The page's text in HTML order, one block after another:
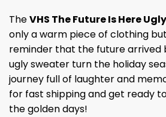
TheVHS The Future Is Here
only a warm piece of clothing
reminder that the future arrived
ugly sweater turn the holiday
journey full of laughter and
for fast shipping and get ready
the golden days!